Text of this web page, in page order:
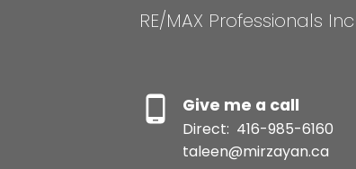
RE/MAX Professionals Inc
Give me a call
Direct: 416-985-6160
taleen@mirzayan.ca